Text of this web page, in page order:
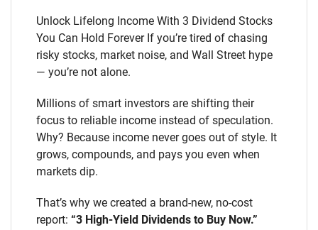
Unlock Lifelong Income With 3 Dividend Stocks
You Can Hold Forever If you’re tired of chasing
risky stocks, market noise, and Wall Street hype
— you’re not alone.
Millions of smart investors are shifting their
focus to reliable income instead of speculation.
Why? Because income never goes out of style. It
grows, compounds, and pays you even when
markets dip.
That’s why we created a brand-new, no-cost
report: “3 High-Yield Dividends to Buy Now.”